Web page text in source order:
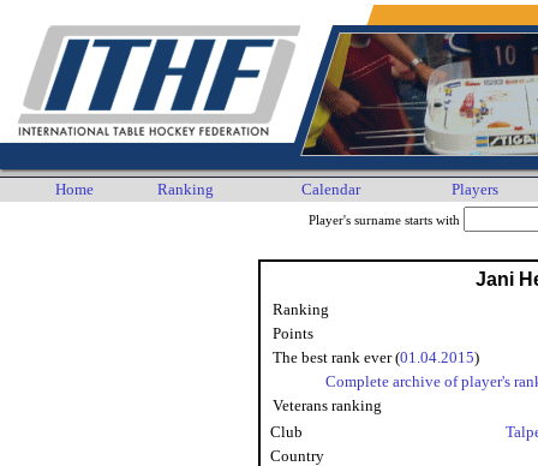
Home Ranking Calendar Players
Player's surname starts with
Jani
Ranking
Points
The best rank ever (01.04.2015)
Complete archive of player's
Veterans ranking
Club
Country